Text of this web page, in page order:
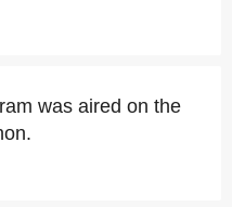
was aired on the